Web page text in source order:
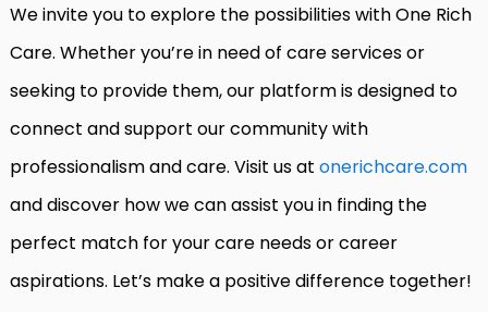
We invite you to explore the possibilities with One Rich
Care. Whether you’re in need of care services or
seeking to provide them, our platform is designed to
connect and support our community with
professionalism and care. Visit us at onerichcare.com
and discover how we can assist you in finding the
perfect match for your care needs or career
aspirations. Let’s make a positive difference together!